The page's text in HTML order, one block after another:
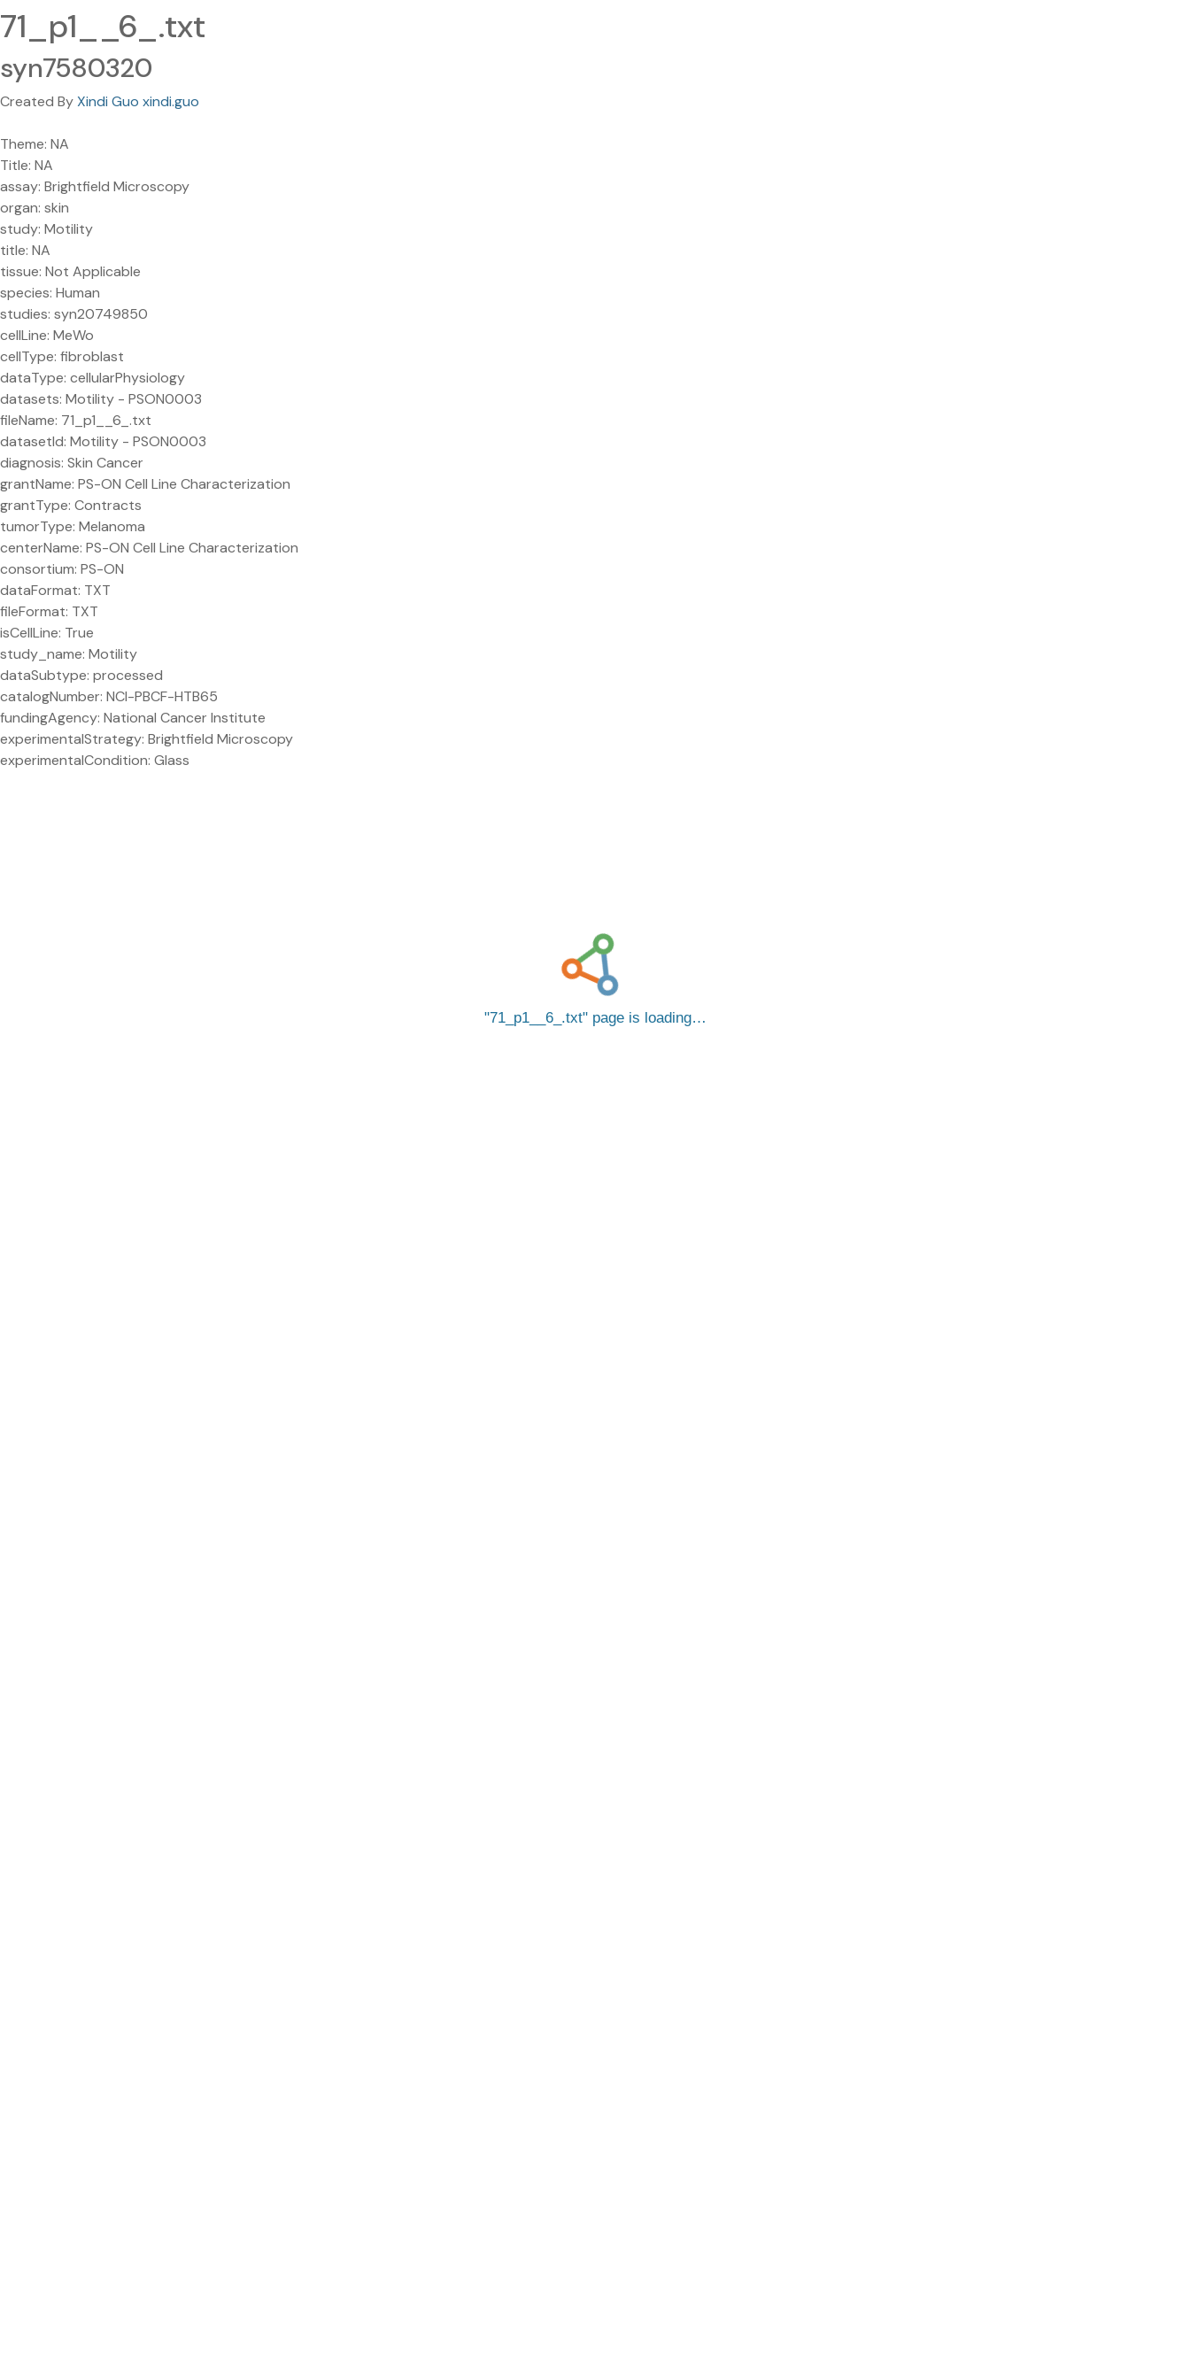
71_p1__6_.txt
syn7580320
Created ByXindi Guo xindi.guo
Theme: NA
Title: NA
assay: Brightfield Microscopy
organ: skin
study: Motility
title: NA
tissue: Not Applicable
species: Human
studies: syn20749850
cellLine: MeWo
cellType: fibroblast
dataType: cellularPhysiology
datasets: Motility - PSON0003
fileName: 71_p1__6_.txt
datasetId: Motility - PSON0003
diagnosis: Skin Cancer
grantName: PS-ON Cell Line Characterization
grantType: Contracts
tumorType: Melanoma
centerName: PS-ON Cell Line Characterization
consortium: PS-ON
dataFormat: TXT
fileFormat: TXT
isCellLine: True
study_name: Motility
dataSubtype: processed
catalogNumber: NCI-PBCF-HTB65
fundingAgency: National Cancer Institute
experimentalStrategy: Brightfield Microscopy
experimentalCondition: Glass
71_p1__6_.txt page is loading…